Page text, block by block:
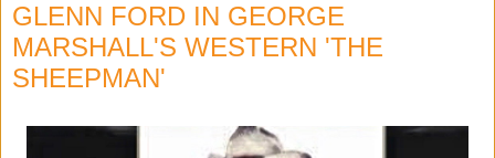
GLENN FORD IN GEORGE
MARSHALL'S WESTERN 'THE
SHEEPMAN'